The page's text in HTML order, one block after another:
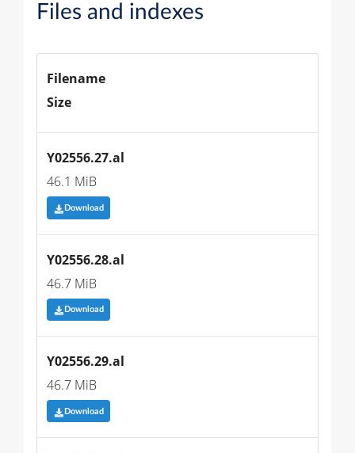
Files and indexes
Filename
Size
Y02556.27.al
46.1 MiB
Download
Y02556.28.al
46.7 MiB
Download
Y02556.29.al
46.7 MiB
Download